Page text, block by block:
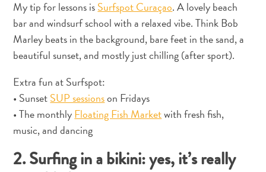
Bares
Serviços
de
táxi
e
Bem-
Estar
Onde
My tip for lessons isSurfspot Curaçao. A lovely beach
bar and windsurf school with a relaxed vibe. Think Bob
Marley beats in the background, bare feet in the sand, a
beautiful sunset, and mostly just chilling (after sport).
Extra fun at Surfspot:
• SunsetSUP sessionson Fridays
• The monthlyFloating Fish Marketwith fresh fish,
music, and dancing
2. Surfing in a bikini: yes, it’s really